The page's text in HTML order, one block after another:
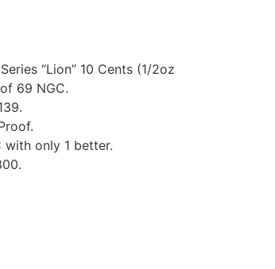
“Lion” 10 Cents (1/2oz
69 NGC.
with only 1 better.